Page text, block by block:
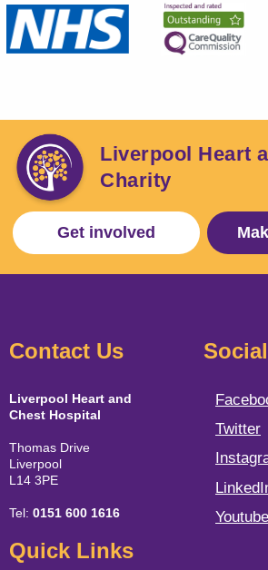
Liverpool Heart
Charity
Get involved
Contact Us
Liverpool Heart and
Chest Hospital
Thomas Drive
Liverpool
L14 3PE
Tel: 0151 600 1616
Twitter
Youtube
Quick Links